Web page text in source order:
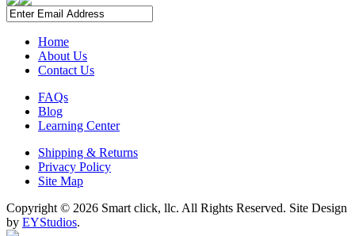
Home
About Us
Contact Us
FAQs
Blog
Learning Center
Shipping & Returns
Privacy Policy
Site Map
Copyright © 2026 Smart click, llc. All Rights Reserved. Site Design
by EYStudios.